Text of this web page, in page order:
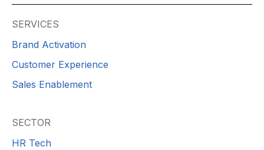
SERVICES
Brand Activation
Customer Experience
Sales Enablement
SECTOR
HR Tech